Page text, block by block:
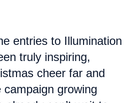
entries to Illumination
truly inspiring,
cheer far and
growing